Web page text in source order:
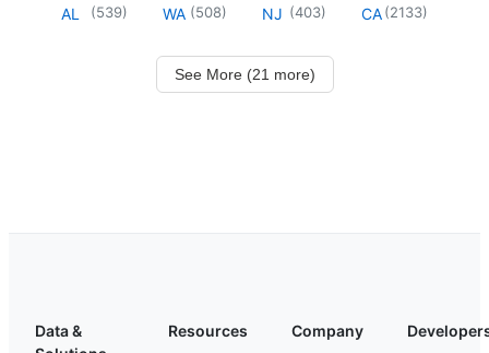
AL (539) WA (508) NJ (403) CA(2133)
See More (21 more)
Data &
Resources Company